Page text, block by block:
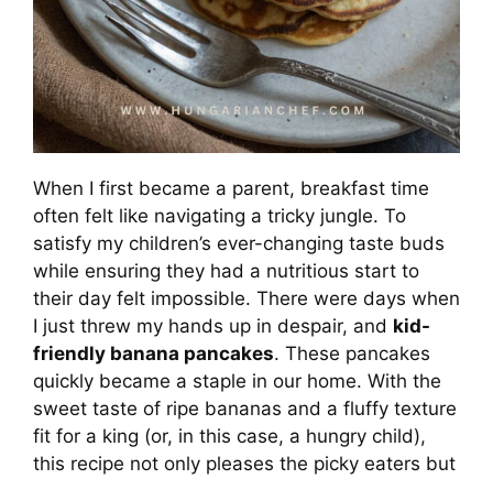
When I first became a parent, breakfast time
often felt like navigating a tricky jungle. To
satisfy my children’s ever-changing taste buds
while ensuring they had a nutritious start to
their day felt impossible. There were days when
I just threw my hands up in despair, and kid-
friendly banana pancakes. These pancakes
quickly became a staple in our home. With the
sweet taste of ripe bananas and a fluffy texture
fit for a king (or, in this case, a hungry child),
this recipe not only pleases the picky eaters but